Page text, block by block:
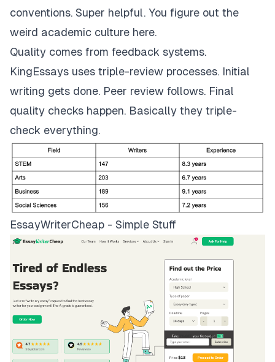
conventions. Super helpful. You figure out the
weird academic culture here.
Quality comes from feedback systems.
KingEssays uses triple-review processes. Initial
writing gets done. Peer review follows. Final
quality checks happen. Basically they triple-
check everything.
EssayWriterCheap - Simple Stuff